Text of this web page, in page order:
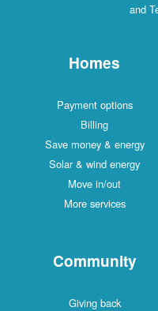
and
Homes
Payment options
Billing
Save money & energy
Solar & wind energy
Move in/out
More services
Community
Giving back